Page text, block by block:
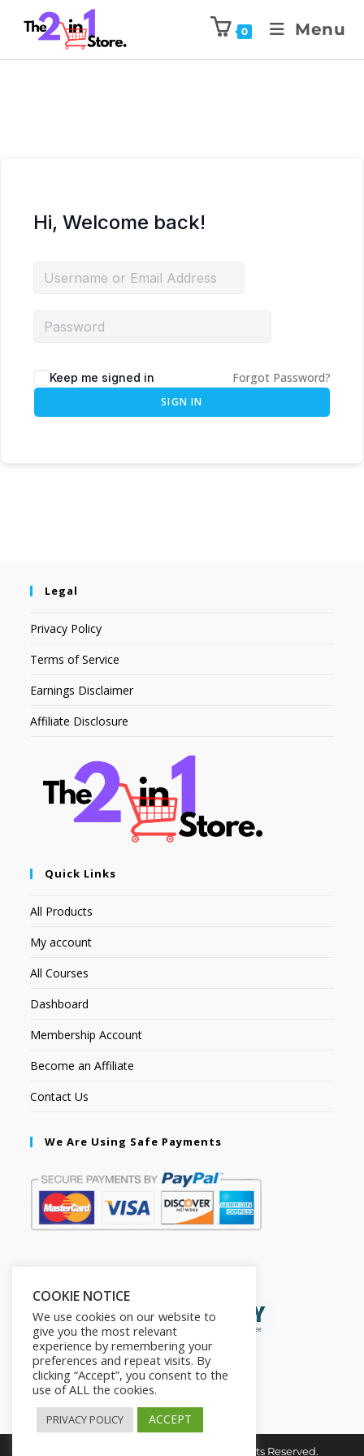
0 Menu
Hi, Welcome back!
Keep me signed in Forgot Password?
SIGN IN
Legal
Privacy Policy
Terms of Service
Earnings Disclaimer
Affiliate Disclosure
Quick Links
All Products
My account
All Courses
Dashboard
Membership Account
Become an Affiliate
Contact Us
We Are Using Safe Payments
Copyright © 2026. The2in1Store. All Rights Reserved.
COOKIE NOTICE
We use cookies on our website to
give you the most relevant
experience by remembering your
preferences and repeat visits. By
clicking “Accept”, you consent to the
use of ALL the cookies.
PRIVACY POLICY ACCEPT